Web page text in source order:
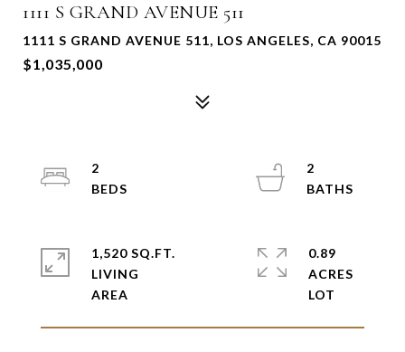
1111 S GRAND AVENUE 511
1111 S GRAND AVENUE 511, LOS ANGELES, CA 90015
$1,035,000
2
2
1,520 SQ.FT.
LIVING
0.89
ACRES